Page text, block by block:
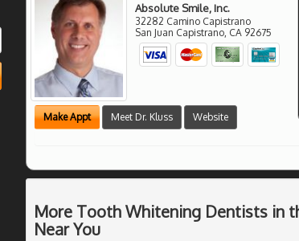
Absolute Smile, Inc.
32282 Camino Capistrano
San Juan Capistrano CA 92675
Make Appt Meet Dr. Kluss Website
More Tooth Whitening Dentists in
Near You